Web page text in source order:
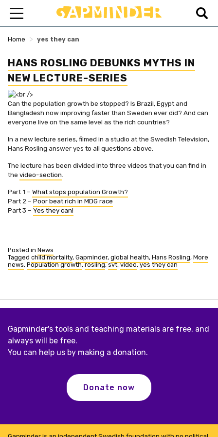
Home > yes they can
HANS ROSLING DEBUNKS MYTHS IN
NEW LECTURE-SERIES
Can the population growth be stopped? Is Brazil, Egypt and
Bangladesh now improving faster than Sweden ever did? And can
everyone live on the same level as the rich countries?
In a new lecture series, filmed in a studio at the Swedish Television,
Hans Rosling answer yes to all questions above.
The lecture has been divided into three videos that you can find in
the video-section
Part 1 – What stops population Growth?
Part 2 – Poor beat rich in MDG race
Part 3 – Yes they can!
Posted in News
Tagged child mortality, Gapminder, global health, Hans Rosling, More
news, Population growth,rosling,svt,video,yes they can
Gapminder's tools and teaching materials are free, and
always will be free.
You can help us by making a donation.
Donate now